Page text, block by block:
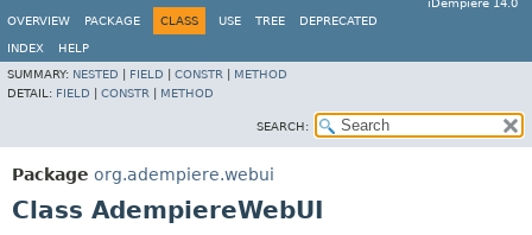
iDempiere 14.0
OVERVIEW
PACKAGE CLASS USE TREE DEPRECATED
INDEX
HELP
SUMMARY: NESTED FIELD CONSTR
METHOD
DETAIL: FIELD CONSTR METHOD
SEARCH:
Package org.adempiere.webui
Class AdempiereWebUI